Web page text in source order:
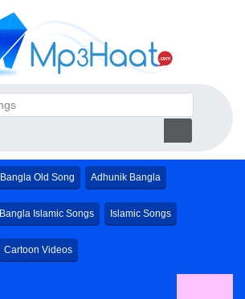
Bangla Old Song Adhunik Bangla
Bangla Islamic Songs Islamic Songs
Cartoon Videos